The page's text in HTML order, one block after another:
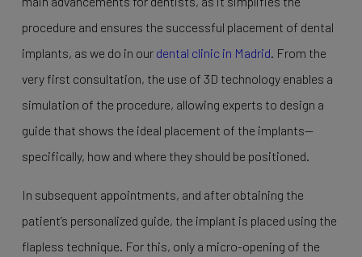
procedure and ensures the successful placement of dental
implants, as we do in our dental clinic in Madrid. From the
very first consultation, the use of 3D technology enables a
simulation of the procedure, allowing experts to design a
guide that shows the ideal placement of the implants—
specifically, how and where they should be positioned.
In subsequent appointments, and after obtaining the
patient’s personalized guide, the implant is placed using the
flapless technique. For this, only a micro-opening of the